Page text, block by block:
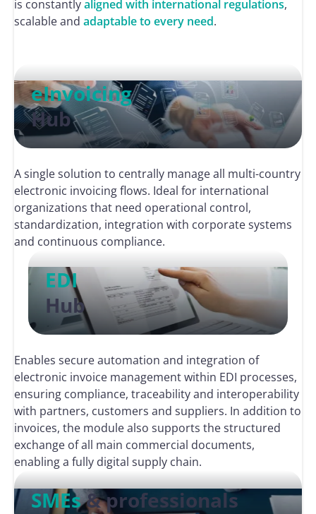
is constantlyaligned with international regulations,
scalable and adaptable to every need.
eInvoicing
Hub
A single solution to centrally manage all multi-country
electronic invoicing flows. Ideal for international
organizations that need operational control,
standardization, integration with corporate systems
and continuous compliance.
EDI
Hub
Enables secure automation and integration of
electronic invoice management within EDI processes,
ensuring compliance, traceability and interoperability
with partners, customers and suppliers. In addition to
invoices, the module also supports the structured
exchange of all main commercial documents,
enabling a fully digital supply chain.
SMEs& professionals